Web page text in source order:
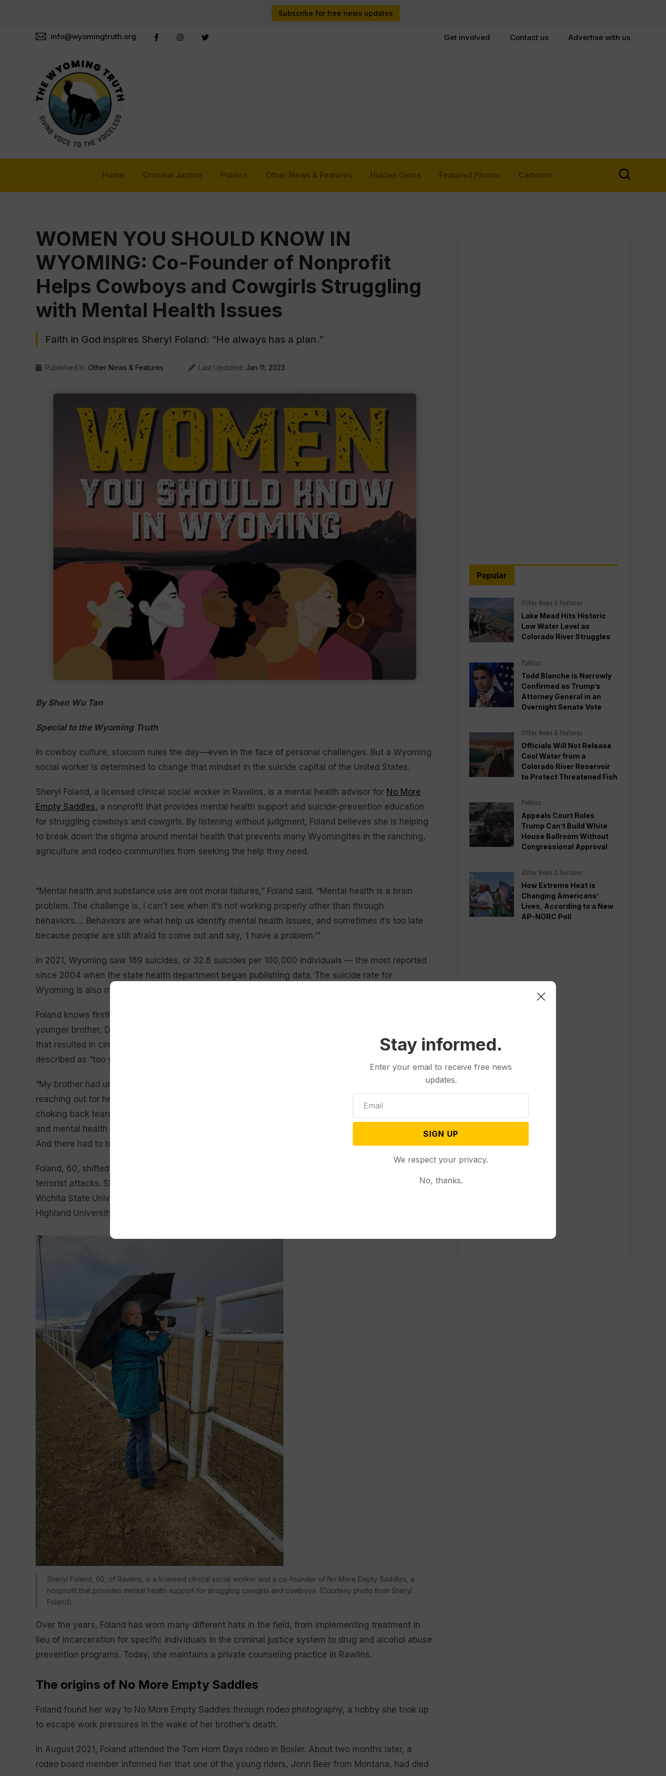
Subscribe for free news updates
info@wyomingtruth.org Get involved Contact us Advertise with us
Home Criminal Justice Politics Other News & Features Hidden Gems Featured Photos Cartoons
WOMEN YOU SHOULD KNOW IN
WYOMING: Co-Founder of Nonprofit
Helps Cowboys and Cowgirls Struggling
with Mental Health Issues
Faith in God inspires Sheryl Foland: “He always has a plan.”
Published In: Other News & Features Last Updated: Jan 11, 2023
By Shen Wu Tan
Special to the Wyoming Truth
In cowboy culture, stoicism rules the day—even in the face of personal challenges. But a Wyoming
social worker is determined to change that mindset in the suicide capital of the United States.
Sheryl Foland, a licensed clinical social worker in Rawlins, is a mental health advisor for No More
Empty Saddles, a nonprofit that provides mental health support and suicide-prevention education
for struggling cowboys and cowgirls. By listening without judgment, Foland believes she is helping
to break down the stigma around mental health that prevents many Wyomingites in the ranching,
agriculture and rodeo communities from seeking the help they need.
“Mental health and substance use are not moral failures,” Foland said. “Mental health is a brain
problem. The challenge is, I can’t see when it’s not working properly other than through
behaviors…. Behaviors are what help us identify mental health issues, and sometimes it’s too late
because people are still afraid to come out and say, ‘I have a problem.’”
In 2021, Wyoming saw 189 suicides, or 32.8 suicides per 100,000 individuals — the most reported
since 2004 when the state health department began publishing data. The suicide rate for
Wyoming is also more than double the nationwide rate of 13.5 suicides per 100,000 people.
Foland knows firsthand what it is like to lose a loved one wrestling with mental health issues. Her
younger brother, Donald DeWoody, died from what she called “long-term suicide” — alcohol abuse
that resulted in cirrhosis, a late-stage liver disease — in 2015. He was 53 years old, an age Foland
described as “too young.”
“My brother had untreated mental health issues for the majority of his adult life, and instead of
reaching out for help, he self-medicated as many people do,” Foland told the
choking back tears. “And he is one of the reasons that I decided to pursue a career in addictions
and mental health because I knew there had to be a better way to treat people like my brother….
And there had to be a better way to break through the stigma of mental health.”
Foland, 60, shifted from a career in business quality management to social work after the 9/11
terrorist attacks. She earned undergraduate degrees in psychology and criminal justice from
Wichita State University in 2003 and a master’s degree in clinical social work from New Mexico
Highland University in 2012.
Sheryl Foland, 60, of Rawlins, is a licensed clinical social worker and a co-founder of No More Empty Saddles, a
nonprofit that provides mental health support for struggling cowgirls and cowboys. (Courtesy photo from Sheryl
Foland)
Over the years, Foland has worn many different hats in the field, from implementing treatment in
lieu of incarceration for specific individuals in the criminal justice system to drug and alcohol abuse
prevention programs. Today, she maintains a private counseling practice in Rawlins.
The origins of No More Empty Saddles
Foland found her way to No More Empty Saddles through rodeo photography, a hobby she took up
to escape work pressures in the wake of her brother’s death.
In August 2021, Foland attended the Tom Horn Days rodeo in Bosler. About two months later, a
rodeo board member informed her that one of the young riders, Jonn Beer from Montana, had died
Popular
Other News & Features
Lake Mead Hits Historic
Low Water Level as
Colorado River Struggles
Politics
Todd Blanche is Narrowly
Confirmed as Trump’s
Attorney General in an
Overnight Senate Vote
Other News & Features
Officials Will Not Release
Cool Water from a
Colorado River Reservoir
to Protect Threatened Fish
Politics
Appeals Court Rules
Trump Can’t Build White
House Ballroom Without
Congressional Approval
Other News & Features
How Extreme Heat is
Changing Americans’
Lives, According to a New
AP-NORC Poll
Stay informed.
Enter your email to receive free news
updates.
SIGN UP
We respect your privacy.
No, thanks.